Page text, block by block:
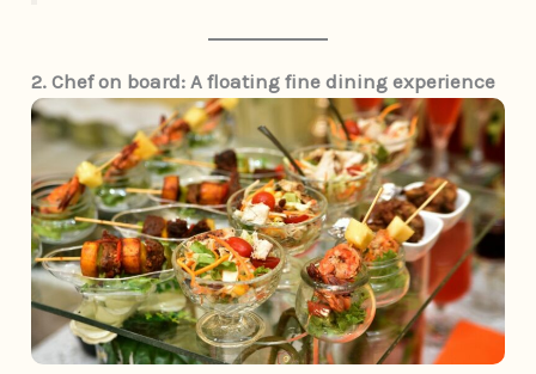
2. Chef on board: A floating fine dining experience